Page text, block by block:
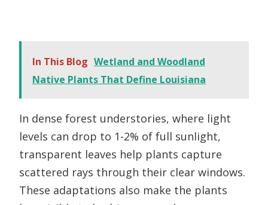
In This Blog Wetland and Woodland
Native Plants That Define Louisiana
In dense forest understories, where light
levels can drop to 1-2% of full sunlight,
transparent leaves help plants capture
scattered rays through their clear windows.
These adaptations also make the plants